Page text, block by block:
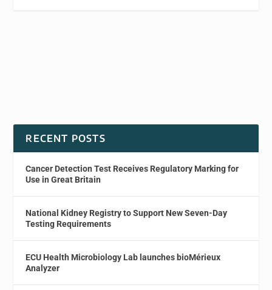
RECENT POSTS
Cancer Detection Test Receives Regulatory Marking for
Use in Great Britain
National Kidney Registry to Support New Seven-Day
Testing Requirements
ECU Health Microbiology Lab launches bioMérieux
Analyzer